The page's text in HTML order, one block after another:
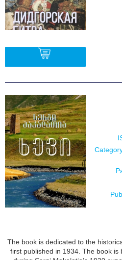
The book is dedicated to the
first published in 1934. The book is